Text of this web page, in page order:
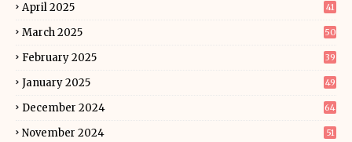
April 2025 41
March 2025 50
February 2025 39
January 2025 49
December 2024 64
November 2024 51